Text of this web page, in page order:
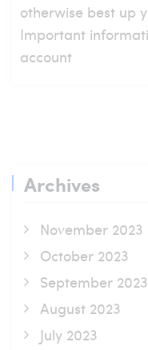
otherwise best up
Important
account
Archives
November 2023
October 2023
September 2023
August 2023
July 2023